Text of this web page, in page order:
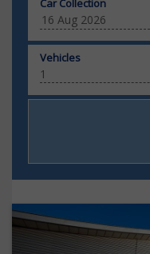
Car Collection
Vehicles